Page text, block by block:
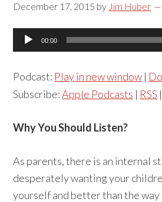
December 17, 2015 by Jim Huber
Audio
Player
00:00
Podcast: Play in new window |
Subscribe:Apple Podcasts | RSS |
Why You Should Listen?
As parents, there is an internal
desperately wanting your
yourself and better than the